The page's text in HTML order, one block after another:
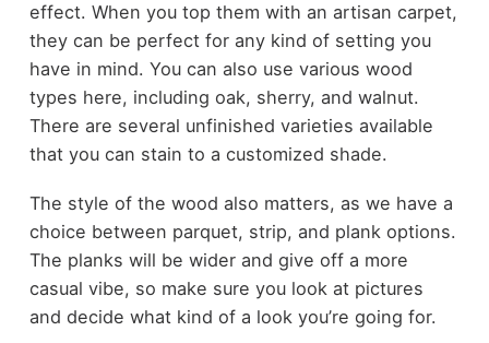
effect. When you top them with an artisan carpet,
they can be perfect for any kind of setting you
have in mind. You can also use various wood
types here, including oak, sherry, and walnut.
There are several unfinished varieties available
that you can stain to a customized shade.
The style of the wood also matters, as we have a
choice between parquet, strip, and plank options.
The planks will be wider and give off a more
casual vibe, so make sure you look at pictures
and decide what kind of a look you’re going for.